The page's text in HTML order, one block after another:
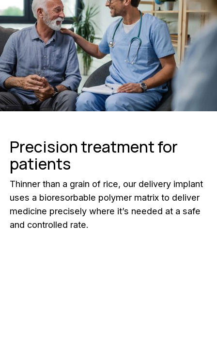
Precision treatment for
patients
Thinner than a grain of rice, our delivery implant
uses a bioresorbable polymer matrix to deliver
medicine precisely where it’s needed at a safe
and controlled rate.